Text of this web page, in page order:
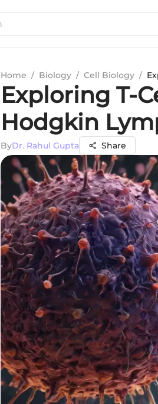
Home / Biology / Cell Biology /
Exploring T-
Hodgkin
ByDr. Rahul Gupta Share